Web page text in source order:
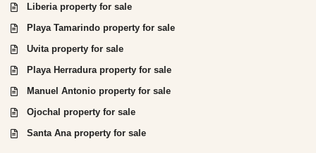
Liberia property for sale
Playa Tamarindo property for sale
Uvita property for sale
Playa Herradura property for sale
Manuel Antonio property for sale
Ojochal property for sale
Santa Ana property for sale